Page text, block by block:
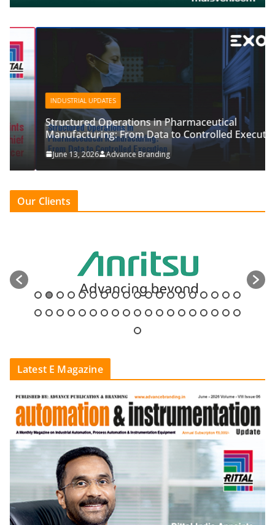
INDUSTRIAL UPDATES
Structured Operations in Pharmaceutical
Manufacturing: From Data to Controlled Execution
June 13, 2026 Advance Branding
Our Clients
Latest E Magazine